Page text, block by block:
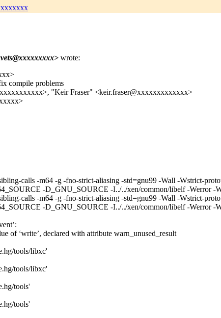
wrote:
compile problems
"Keir Fraser" <keir.fraser@xxxxxxxxxxxxx>
calls -m64 -g -fno-strict-aliasing -std=gnu99 -Wall -Wstrict-
-D_GNU_SOURCE -I../../xen/common/libelf -Werror -
calls -m64 -g -fno-strict-aliasing -std=gnu99 -Wall -Wstrict-
-D_GNU_SOURCE -I../../xen/common/libelf -Werror -
of ‘write’, declared with attribute warn_unused_result
tools/libxc'
tools/libxc'
tools'
tools'